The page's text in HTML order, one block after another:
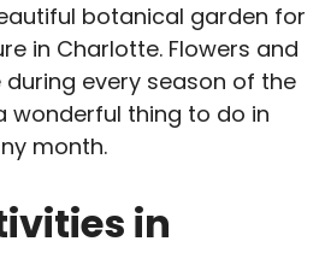
botanical garden for
in Charlotte. Flowers and
every season of the
wonderful thing to do in
month.
in